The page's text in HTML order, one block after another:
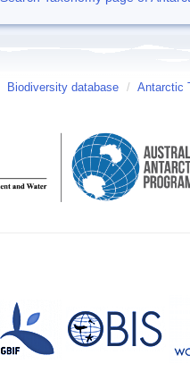
Biodiversity database / Antarctic